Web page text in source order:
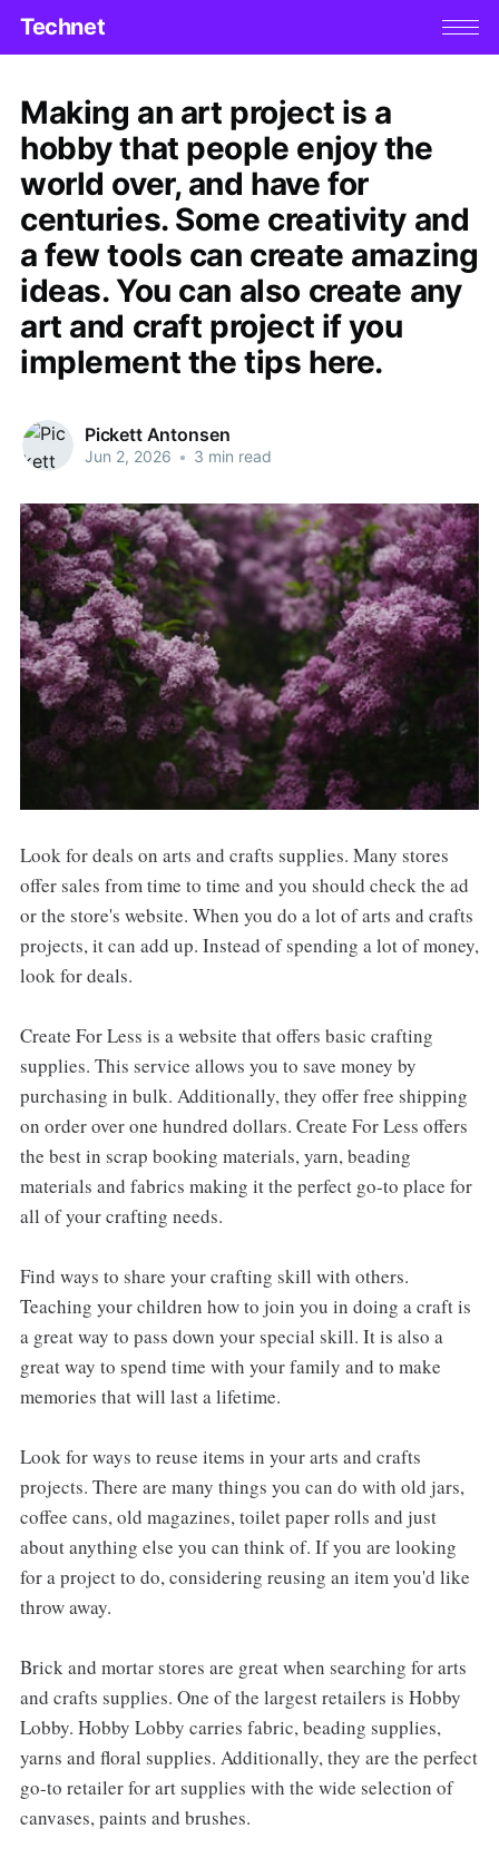
Technet
Making an art project is a
hobby that people enjoy the
world over, and have for
centuries. Some creativity and
a few tools can create amazing
ideas. You can also create any
art and craft project if you
implement the tips here.
Pickett Antonsen
Jun 2, 2026 • 3 min read
Look for deals on arts and crafts supplies. Many stores
offer sales from time to time and you should check the ad
or the store's website. When you do a lot of arts and crafts
projects, it can add up. Instead of spending a lot of money,
look for deals.
Create For Less is a website that offers basic crafting
supplies. This service allows you to save money by
purchasing in bulk. Additionally, they offer free shipping
on order over one hundred dollars. Create For Less offers
the best in scrap booking materials, yarn, beading
materials and fabrics making it the perfect go-to place for
all of your crafting needs.
Find ways to share your crafting skill with others.
Teaching your children how to join you in doing a craft is
a great way to pass down your special skill. It is also a
great way to spend time with your family and to make
memories that will last a lifetime.
Look for ways to reuse items in your arts and crafts
projects. There are many things you can do with old jars,
coffee cans, old magazines, toilet paper rolls and just
about anything else you can think of. If you are looking
for a project to do, considering reusing an item you'd like
throw away.
Brick and mortar stores are great when searching for arts
and crafts supplies. One of the largest retailers is Hobby
Lobby. Hobby Lobby carries fabric, beading supplies,
yarns and floral supplies. Additionally, they are the perfect
go-to retailer for art supplies with the wide selection of
canvases, paints and brushes.